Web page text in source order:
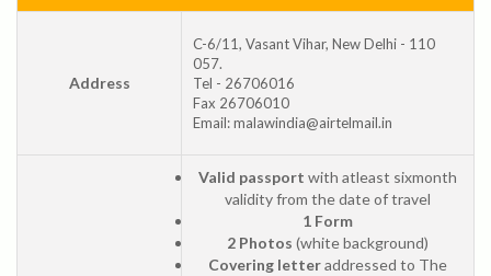
Address
C-6/11, Vasant Vihar, New Delhi - 110
057.
Tel - 26706016
Fax 26706010
Email: malawindia@airtelmail.in
Valid passport with atleast sixmonth
validity from the date of travel
1 Form
2 Photos (white background)
Covering letteraddressed to The